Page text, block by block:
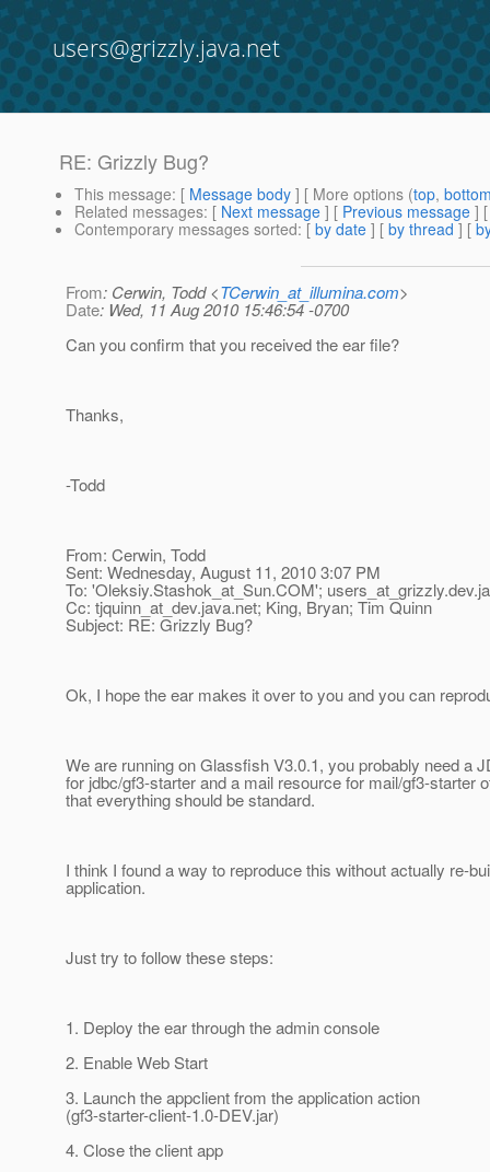
users@grizzly.java.net
RE: Grizzly Bug?
This message: [ Message body ] [ More options (top,
Related messages: [ Next message ] [ Previous message ]
Contemporary messages sorted: [ by date ] [ by thread ] [
From: Cerwin, Todd <TCerwin_at_illumina.com>
Date: Wed, 11 Aug 2010 15:46:54 -0700
Can you confirm that you received the ear file?
Thanks,
-Todd
From: Cerwin, Todd
Sent: Wednesday, August 11, 2010 3:07 PM
To: 'Oleksiy.Stashok_at_Sun.COM'; users_at_grizzly.
Cc: tjquinn_at_dev.java.net; King, Bryan; Tim Quinn
Subject: RE: Grizzly Bug?
Ok, I hope the ear makes it over to you and you can
We are running on Glassfish V3.0.1, you probably need a
for jdbc/gf3-starter and a mail resource for mail/gf3-starter
that everything should be standard.
I think I found a way to reproduce this without actually re-
application.
Just try to follow these steps:
1. Deploy the ear through the admin console
2. Enable Web Start
3. Launch the appclient from the application action
(gf3-starter-client-1.0-DEV.jar)
4. Close the client app